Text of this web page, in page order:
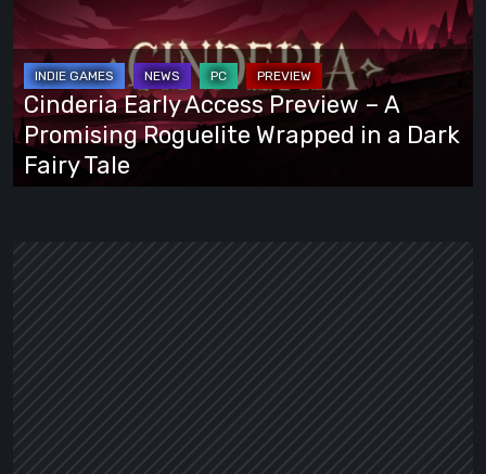
Preview
A
Promising
Roguelite
Wrapped
Cinderia Early Access Preview – A
Promising Roguelite Wrapped in a Dark
Fairy Tale